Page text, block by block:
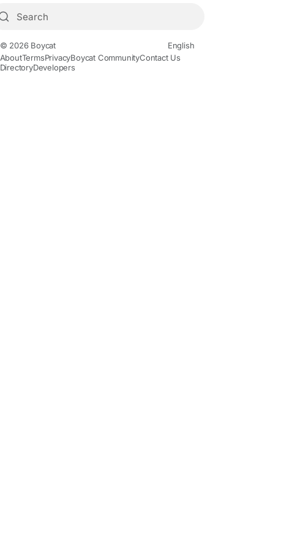
© 2026 Boycat
English
AboutTermsPrivacyBoycat CommunityContact Us
DirectoryDevelopers